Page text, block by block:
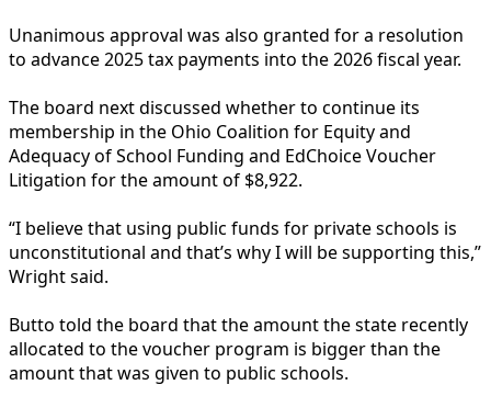
Unanimous approval was also granted for a resolution
to advance 2025 tax payments into the 2026 fiscal year.
The board next discussed whether to continue its
membership in the Ohio Coalition for Equity and
Adequacy of School Funding and EdChoice Voucher
Litigation for the amount of $8,922.
“I believe that using public funds for private schools is
unconstitutional and that’s why I will be supporting this,”
Wright said.
Butto told the board that the amount the state recently
allocated to the voucher program is bigger than the
amount that was given to public schools.